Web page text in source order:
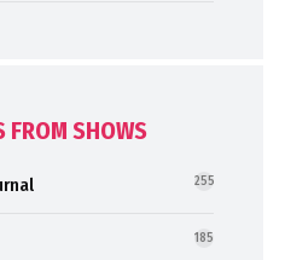
FROM SHOWS
255
185